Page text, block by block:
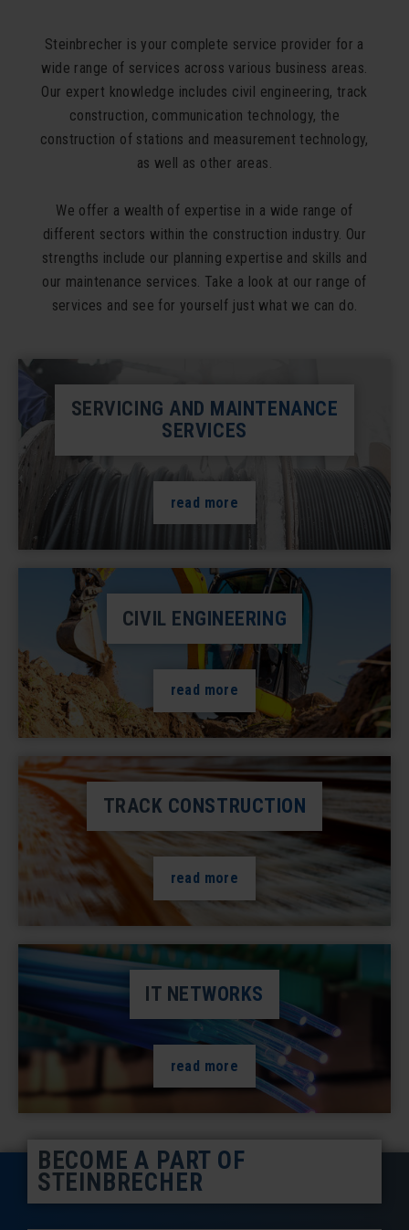
Steinbrecher is your complete service provider for a
wide range of services across various business areas.
Our expert knowledge includes civil engineering, track
construction, communication technology, the
construction of stations and measurement technology,
as well as other areas.
We offer a wealth of expertise in a wide range of
different sectors within the construction industry. Our
strengths include our planning expertise and skills and
our maintenance services. Take a look at our range of
services and see for yourself just what we can do.
SERVICING AND MAINTENANCE
SERVICES
read more
CIVIL ENGINEERING
read more
TRACK CONSTRUCTION
read more
IT NETWORKS
read more
BECOME A PART OF
STEINBRECHER